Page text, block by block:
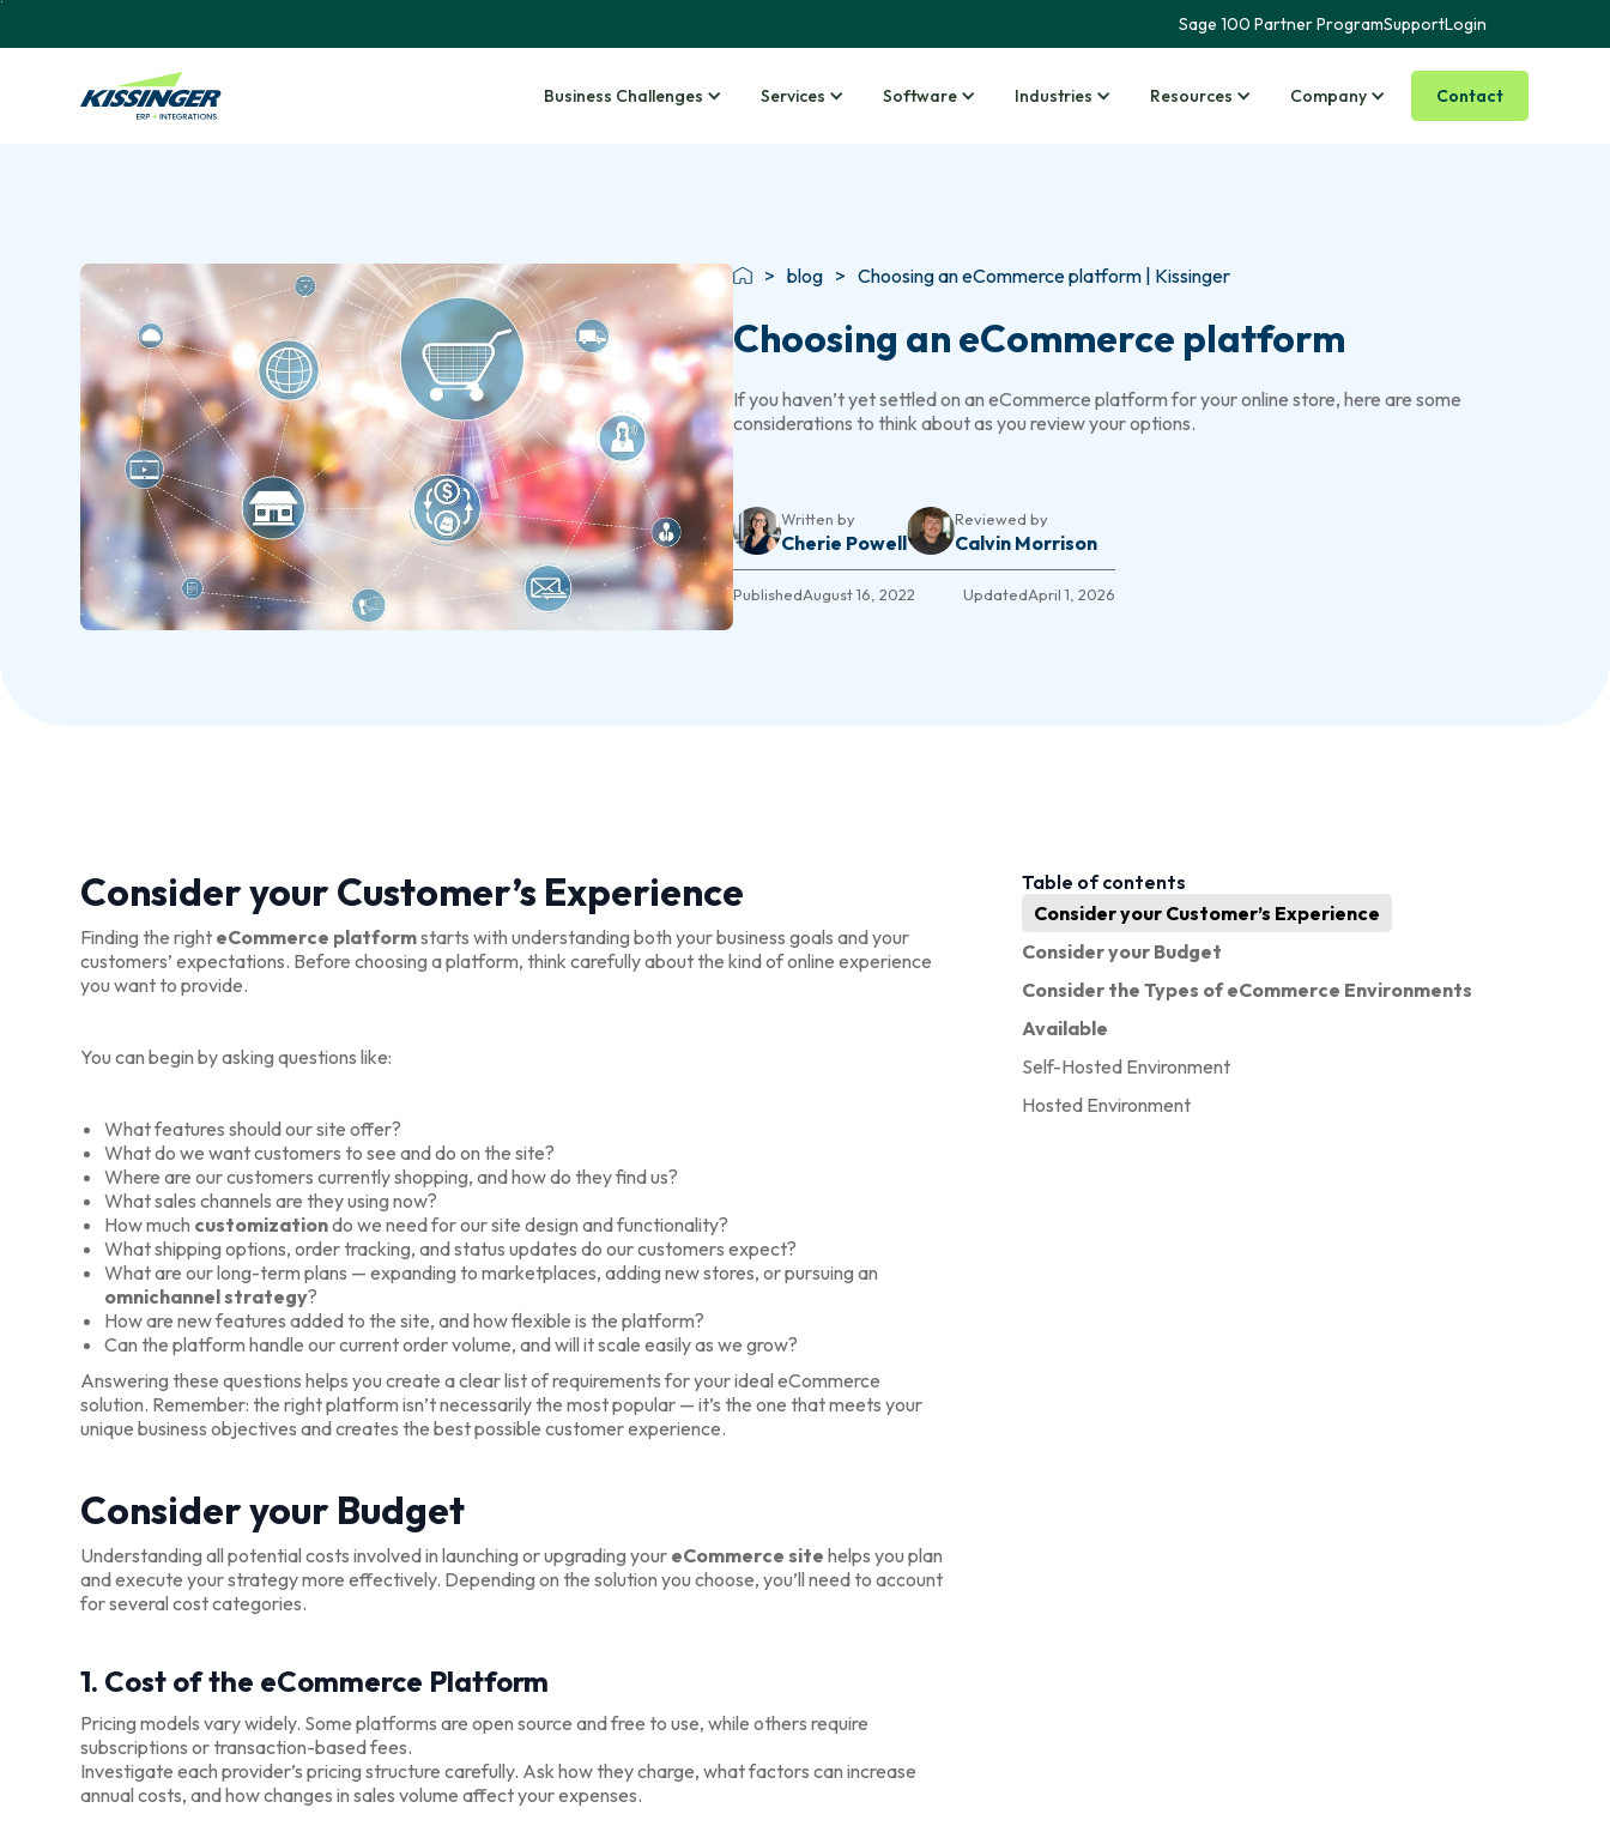
Sage 100 Partner ProgramSupportLogin
Business Challenges Services Software Industries Resources Company Contact
> blog > Choosing an eCommerce platform | Kissinger
Choosing an eCommerce platform
If you haven’t yet settled on an eCommerce platform for your online store, here are some
considerations to think about as you review your options.
Written by
Cherie Powell
Reviewed by
Calvin Morrison
PublishedAugust 16, 2022 UpdatedApril 1, 2026
Consider your Customer’s Experience
Finding the right eCommerce platformstarts with understanding both your business goals and your
customers’ expectations. Before choosing a platform, think carefully about the kind of online experience
you want to provide.
You can begin by asking questions like:
What features should our site offer?
What do we want customers to see and do on the site?
Where are our customers currently shopping, and how do they find us?
What sales channels are they using now?
How much customizationdo we need for our site design and functionality?
What shipping options, order tracking, and status updates do our customers expect?
What are our long-term plans — expanding to marketplaces, adding new stores, or pursuing an
omnichannel strategy?
How are new features added to the site, and how flexible is the platform?
Can the platform handle our current order volume, and will it scale easily as we grow?
Answering these questions helps you create a clear list of requirements for your ideal eCommerce
solution. Remember: the right platform isn’t necessarily the most popular — it’s the one that meets your
unique business objectives and creates the best possible customer experience.
Consider your Budget
Understanding all potential costs involved in launching or upgrading your eCommerce site helps you plan
and execute your strategy more effectively. Depending on the solution you choose, you’ll need to account
for several cost categories.
1. Cost of the eCommerce Platform
Pricing models vary widely. Some platforms are open source and free to use, while others require
subscriptions or transaction-based fees.
Investigate each provider’s pricing structure carefully. Ask how they charge, what factors can increase
annual costs, and how changes in sales volume affect your expenses.
Table of contents
Consider your Customer’s Experience
Consider your Budget
Consider the Types of eCommerce Environments
Available
Self-Hosted Environment
Hosted Environment